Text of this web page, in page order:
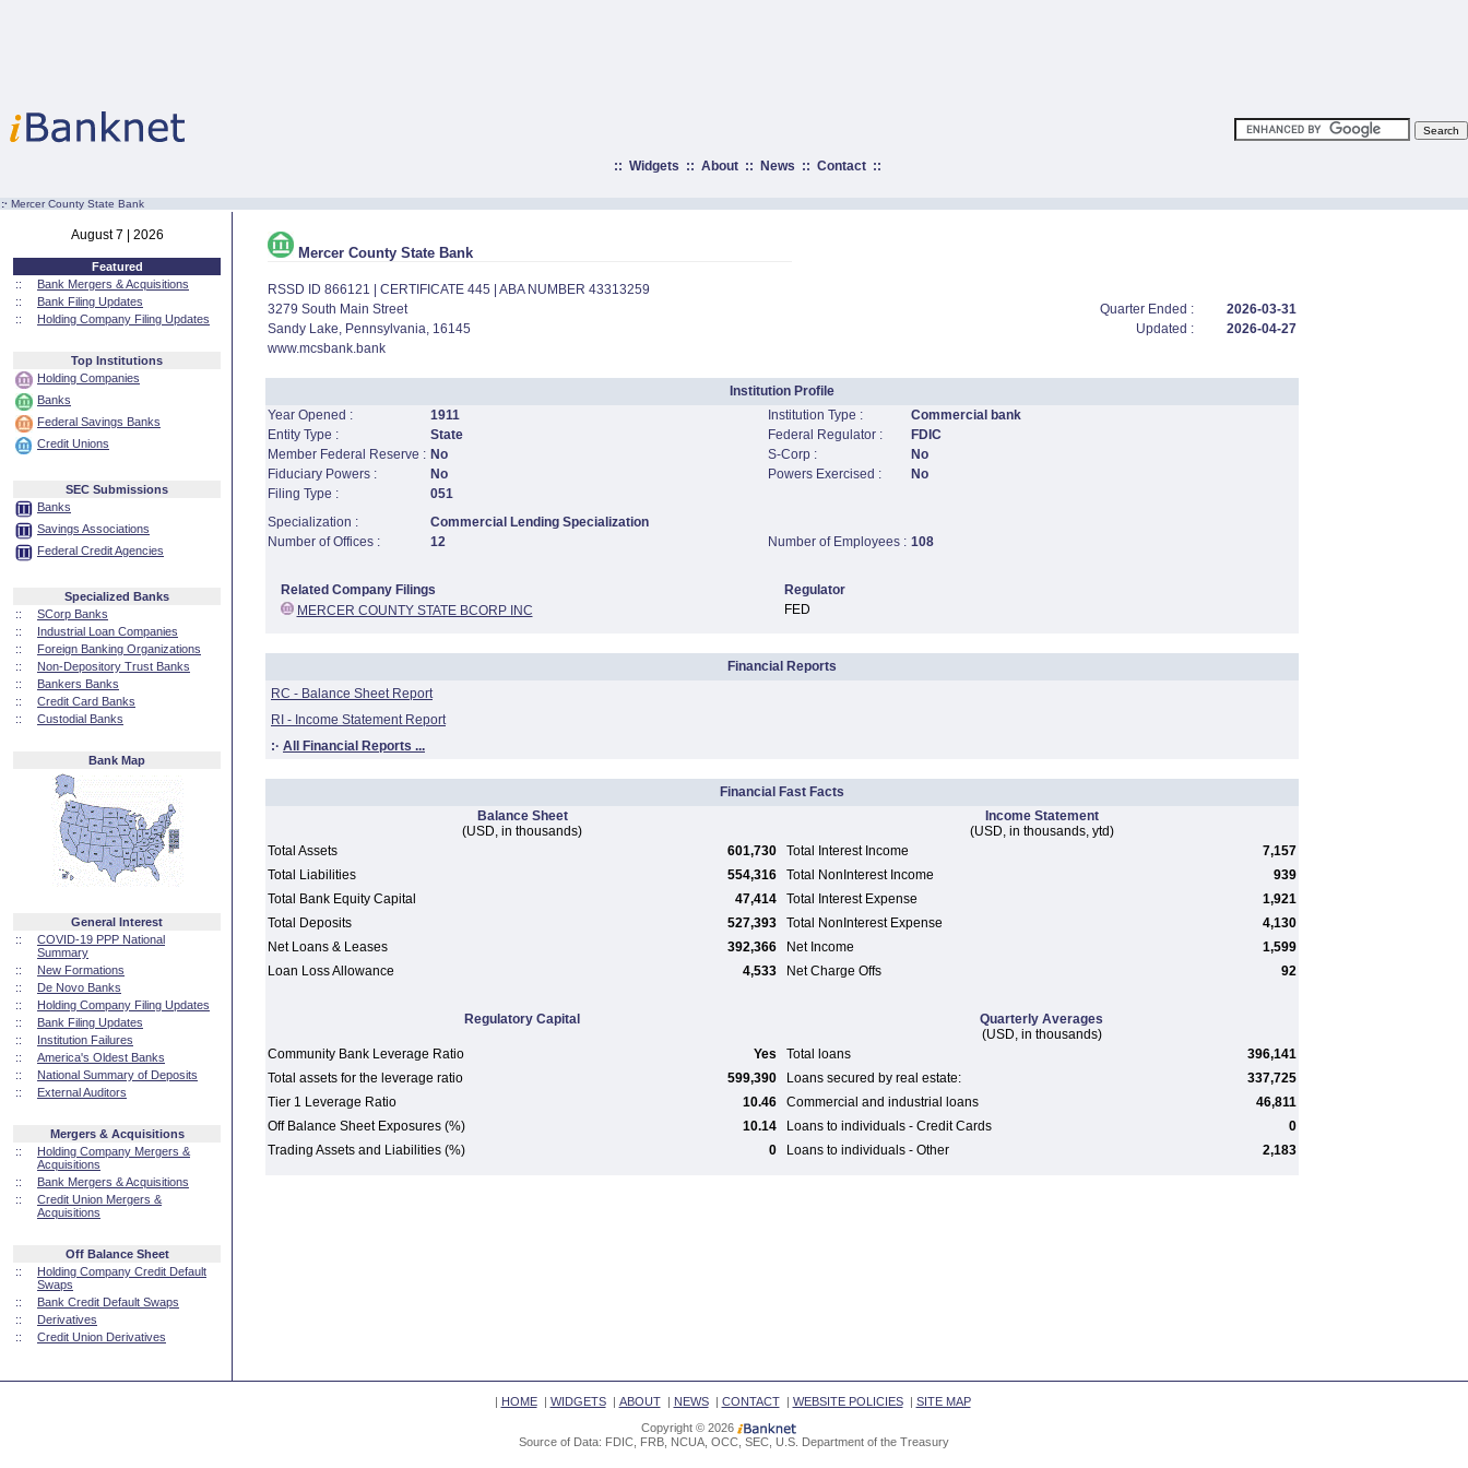
:: Widgets :: About:: News :: Contact::
:· Mercer County State Bank
August 7 | 2026
Featured
::
Bank Mergers & Acquisitions
::
Bank Filing Updates
::
Holding Company Filing Updates
Top Institutions
Holding Companies
Banks
Federal Savings Banks
Credit Unions
SEC Submissions
Banks
Savings Associations
Federal Credit Agencies
Specialized Banks
::
SCorp Banks
::
Industrial Loan Companies
::
Foreign Banking Organizations
::
Non-Depository Trust Banks
::
Bankers Banks
::
Credit Card Banks
::
Custodial Banks
Bank Map
General Interest
::
COVID-19 PPP National
Summary
::
New Formations
::
De Novo Banks
::
Holding Company Filing Updates
::
Bank Filing Updates
::
Institution Failures
::
America's Oldest Banks
::
National Summary of Deposits
::
External Auditors
Mergers & Acquisitions
::
Holding Company Mergers &
Acquisitions
::
Bank Mergers & Acquisitions
::
Credit Union Mergers &
Acquisitions
Off Balance Sheet
::
Holding Company Credit Default
Swaps
::
Bank Credit Default Swaps
::
Derivatives
::
Credit Union Derivatives
Mercer County State Bank
RSSD ID 866121 | CERTIFICATE 445 | ABA NUMBER 43313259
3279 South Main Street
Quarter Ended :
2026-03-31
Sandy Lake, Pennsylvania, 16145
Updated :
2026-04-27
www.mcsbank.bank
Institution Profile
Year Opened :
1911 Institution Type :
Commercial bank
Entity Type :
State Federal Regulator :
FDIC
Member Federal Reserve : No S-Corp :
No
Fiduciary Powers :
No Powers Exercised :
No
Filing Type :
051
Specialization :
Commercial Lending Specialization
Number of Offices :
12 Number of Employees : 108
Related Company Filings
Regulator
MERCER COUNTY STATE BCORP INC
FED
Financial Reports
RC - Balance Sheet Report
RI - Income Statement Report
:· All Financial Reports ...
Financial Fast Facts
Balance Sheet
(USD, in thousands)
Income Statement
(USD, in thousands, ytd)
Total Assets
601,730 Total Interest Income
7,157
Total Liabilities
554,316 Total NonInterest Income
939
Total Bank Equity Capital
47,414 Total Interest Expense
1,921
Total Deposits
527,393 Total NonInterest Expense
4,130
Net Loans & Leases
392,366 Net Income
1,599
Loan Loss Allowance
4,533 Net Charge Offs 92
Regulatory Capital
Quarterly Averages
(USD, in thousands)
Community Bank Leverage Ratio
Yes Total loans
396,141
Total assets for the leverage ratio
599,390 Loans secured by real estate:
337,725
Tier 1 Leverage Ratio
10.46 Commercial and industrial loans
46,811
Off Balance Sheet Exposures (%)
10.14 Loans to individuals - Credit Cards
0
Trading Assets and Liabilities (%)
0 Loans to individuals - Other 2,183
| HOME| WIDGETS| ABOUT| NEWS| CONTACT| WEBSITE POLICIES| SITE MAP
Copyright © 2026
Source of Data: FDIC, FRB, NCUA, OCC, SEC, U.S. Department of the Treasury